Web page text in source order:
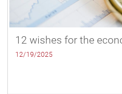
12 wishes for the
12/19/2025